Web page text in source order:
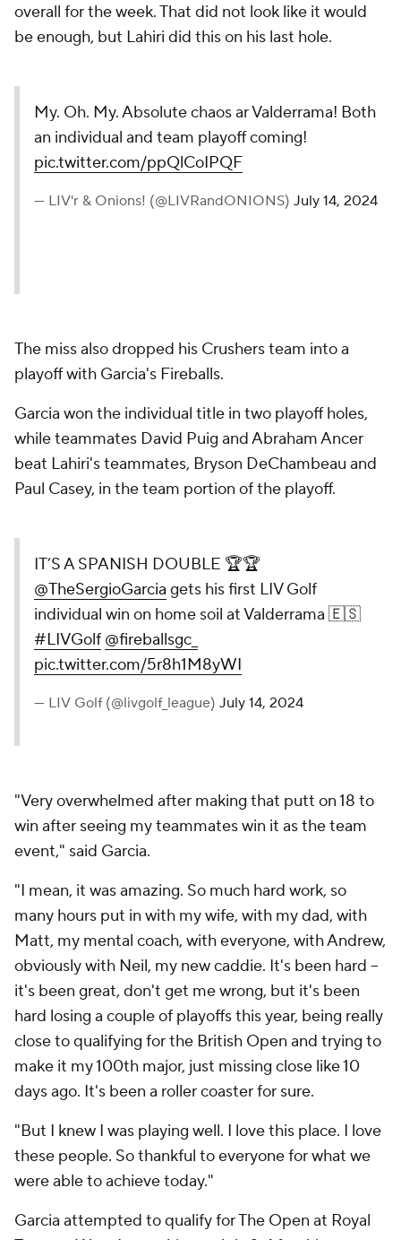
overall for the week. That did not look like it would
be enough, but Lahiri did this on his last hole.
My. Oh. My. Absolute chaos ar Valderrama! Both
an individual and team playoff coming!
pic.twitter.com/ppQlCoIPQF
— LIV'r & Onions! (@LIVRandONIONS) July 14, 2024
The miss also dropped his Crushers team into a
playoff with Garcia's Fireballs.
Garcia won the individual title in two playoff holes,
while teammates David Puig and Abraham Ancer
beat Lahiri's teammates, Bryson DeChambeau and
Paul Casey, in the team portion of the playoff.
IT’S A SPANISH DOUBLE 🏆🏆
@TheSergioGarcia gets his first LIV Golf
individual win on home soil at Valderrama 🇪🇸
#LIVGolf @fireballsgc_
pic.twitter.com/5r8h1M8yWI
— LIV Golf (@livgolf_league) July 14, 2024
"Very overwhelmed after making that putt on 18 to
win after seeing my teammates win it as the team
event," said Garcia.
"I mean, it was amazing. So much hard work, so
many hours put in with my wife, with my dad, with
Matt, my mental coach, with everyone, with Andrew,
obviously with Neil, my new caddie. It's been hard --
it's been great, don't get me wrong, but it's been
hard losing a couple of playoffs this year, being really
close to qualifying for the British Open and trying to
make it my 100th major, just missing close like 10
days ago. It's been a roller coaster for sure.
"But I knew I was playing well. I love this place. I love
these people. So thankful to everyone for what we
were able to achieve today."
Garcia attempted to qualify for The Open at Royal